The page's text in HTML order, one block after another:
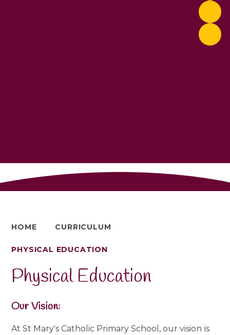
HOME CURRICULUM
PHYSICAL EDUCATION
Physical Education
Our Vision:
At St Mary's Catholic Primary School, our vision is